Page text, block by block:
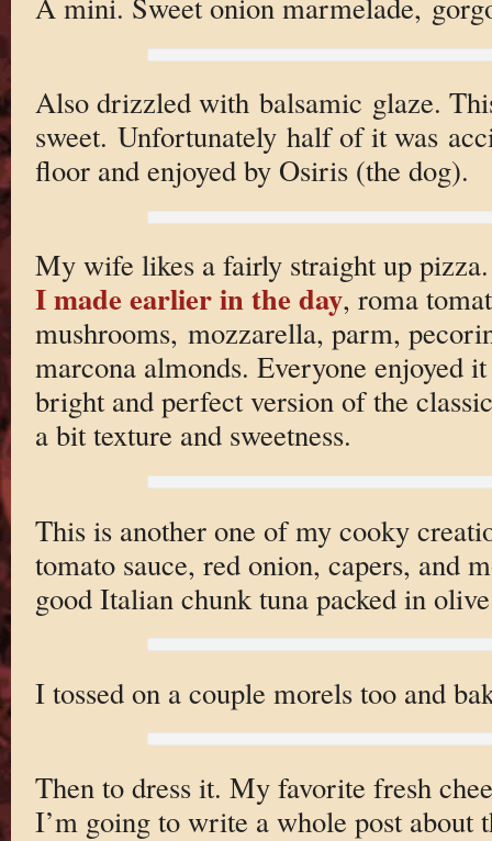
Also drizzled with balsamic glaze.
sweet. Unfortunately half of it was
floor and enjoyed by Osiris (the dog).
My wife likes a fairly straight up
I made earlier in the day, roma
mushrooms, mozzarella, parm,
marcona almonds. Everyone enjoyed
bright and perfect version of the
a bit texture and sweetness.
This is another one of my cooky
tomato sauce, red onion, capers, and
good Italian chunk tuna packed in
I tossed on a couple morels too and
Then to dress it. My favorite fresh
I’m going to write a whole post about